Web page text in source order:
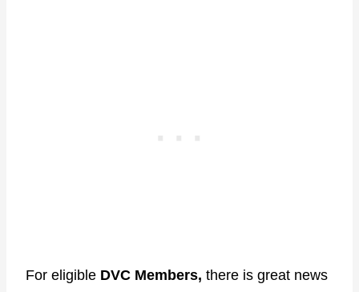
For eligible DVC Members, there is great news